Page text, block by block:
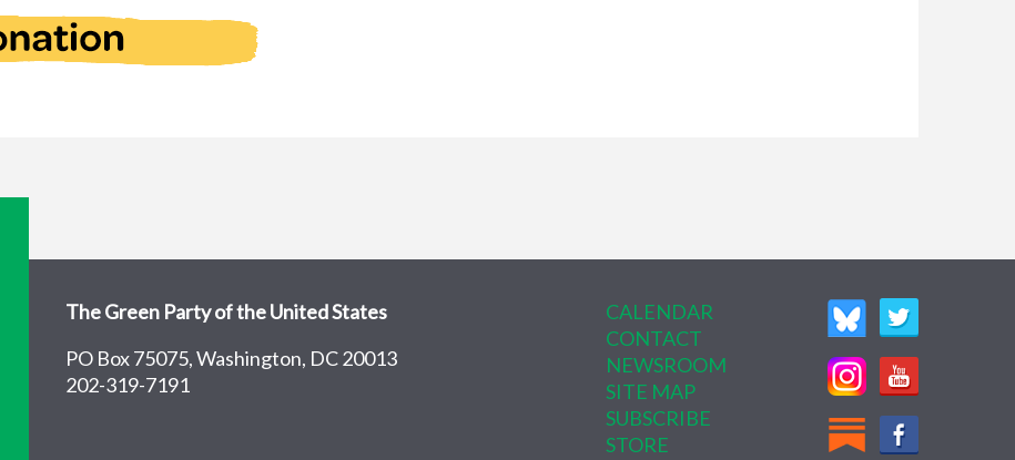
The Green Party of the United States
PO Box 75075, Washington, DC 20013
202-319-7191
CALENDAR
CONTACT
NEWSROOM
SITE MAP
SUBSCRIBE
STORE